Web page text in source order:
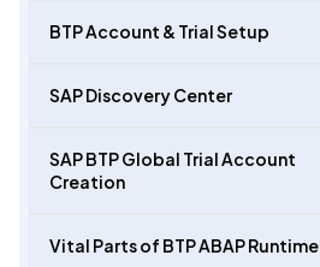
BTP Account & Trial Setup
SAP Discovery Center
SAP BTP Global Trial Account
Creation
Vital Parts of BTP ABAP Runtime